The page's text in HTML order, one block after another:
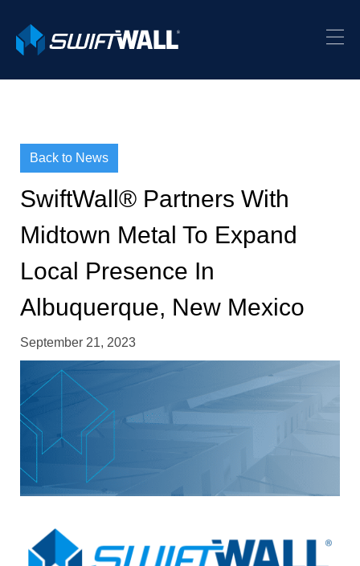
Back to News
SwiftWall® Partners With
Midtown Metal To Expand
Local Presence In
Albuquerque, New Mexico
September 21, 2023